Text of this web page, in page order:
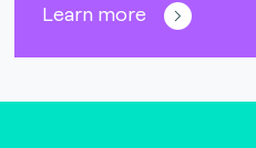
Learn more